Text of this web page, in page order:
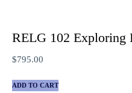
RELG 102 Exploring
$795.00
ADD TO CART